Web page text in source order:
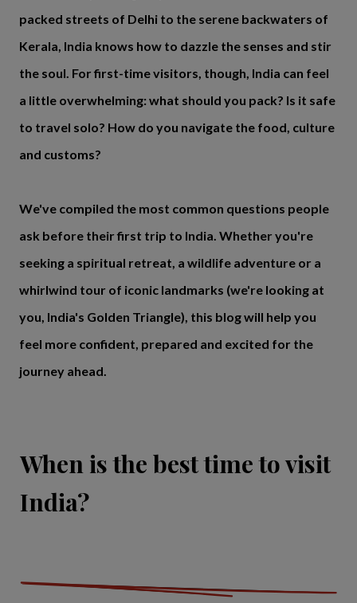
packed streets of Delhi to the serene backwaters of
Kerala, India knows how to dazzle the senses and stir
the soul. For first-time visitors, though, India can feel
a little overwhelming: what should you pack? Is it safe
to travel solo? How do you navigate the food, culture
and customs?
We've compiled the most common questions people
ask before their first trip to India. Whether you're
seeking a spiritual retreat, a wildlife adventure or a
whirlwind tour of iconic landmarks (we're looking at
you, India's Golden Triangle), this blog will help you
feel more confident, prepared and excited for the
journey ahead.
When is the best time to visit
India?